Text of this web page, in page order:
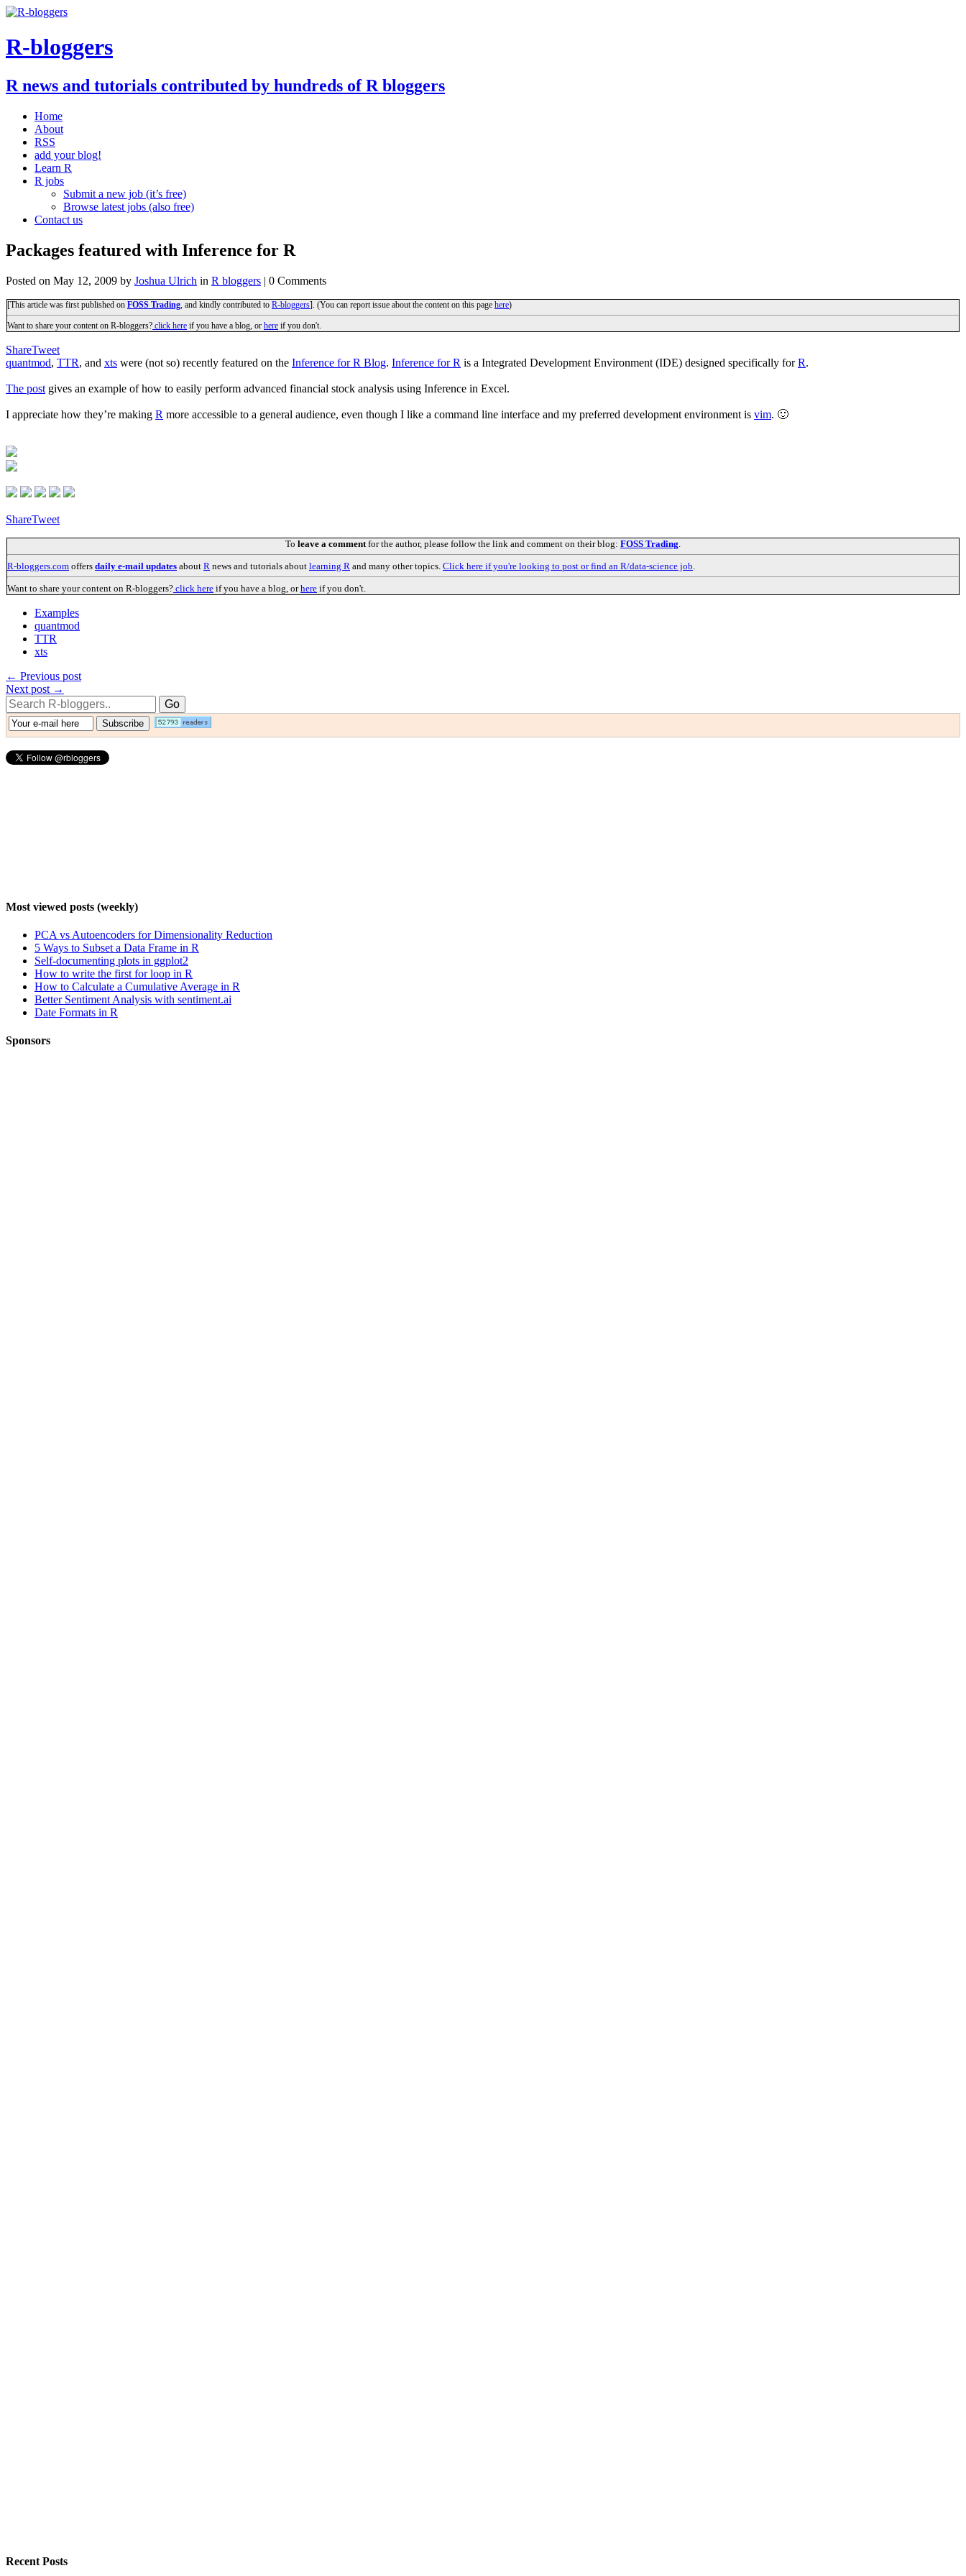
R-bloggers
R news and tutorials contributed by hundreds of R bloggers
Home
About
RSS
add your blog!
Learn R
R jobs
Submit a new job (it’s free)
Browse latest jobs (also free)
Contact us
Packages featured with Inference for R
Posted on May 12, 2009 by Joshua Ulrich in R bloggers | 0 Comments
[This article was first published on FOSS Trading , and kindly contributed to R-bloggers]. (You can report issue about the content on this page here)
Want to share your content on R-bloggers? click here if you have a blog, or here if you don't.
ShareTweet
quantmod, TTR, and xts were (not so) recently featured on the Inference for R Blog. Inference for R is a Integrated Development Environment (IDE) designed specifically forR.
The post gives an example of how to easily perform advanced financial stock analysis using Inference in Excel.
I appreciate how they’re making R more accessible to a general audience, even though I like a command line interface and my preferred development environment is vim. 🙂
ShareTweet
To leave a comment for the author, please follow the link and comment on their blog: FOSS Trading
R-bloggers.com offers daily e-mail updates about R news and tutorials about learning R and many other topics. Click here if you're looking to post or find an R/data-science job
Want to share your content on R-bloggers? click here if you have a blog, orhere if you don't.
Examples
quantmod
TTR
xts
← Previous post
Next post →
Most viewed posts (weekly)
PCA vs Autoencoders for Dimensionality Reduction
5 Ways to Subset a Data Frame in R
Self-documenting plots in ggplot2
How to write the first for loop in R
How to Calculate a Cumulative Average in R
Better Sentiment Analysis with sentiment.ai
Date Formats in R
Sponsors
Recent Posts